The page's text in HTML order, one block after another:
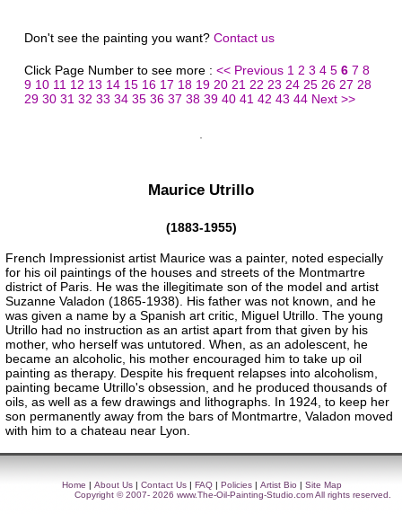
Don't see the painting you want? Contact us
Click Page Number to see more : << Previous 1 2 3 4 5 6 7 8
9 10 11 12 13 14 15 16 17 18 19 20 21 22 23 24 25 26 27 28
29 30 31 32 33 34 35 36 37 38 39 40 41 42 43 44 Next >>
Maurice Utrillo
(1883-1955)
French Impressionist artist Maurice was a painter, noted especially
for his oil paintings of the houses and streets of the Montmartre
district of Paris. He was the illegitimate son of the model and artist
Suzanne Valadon (1865-1938). His father was not known, and he
was given a name by a Spanish art critic, Miguel Utrillo. The young
Utrillo had no instruction as an artist apart from that given by his
mother, who herself was untutored. When, as an adolescent, he
became an alcoholic, his mother encouraged him to take up oil
painting as therapy. Despite his frequent relapses into alcoholism,
painting became Utrillo's obsession, and he produced thousands of
oils, as well as a few drawings and lithographs. In 1924, to keep her
son permanently away from the bars of Montmartre, Valadon moved
with him to a chateau near Lyon.
Home | About Us | Contact Us | FAQ | Policies | Artist Bio | Site Map
Copyright © 2007- 2026 www.The-Oil-Painting-Studio.comAll rights reserved.